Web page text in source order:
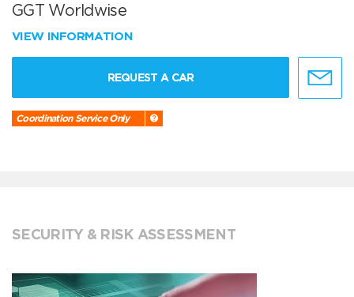
GGT Worldwise
VIEW INFORMATION
REQUEST A CAR
Coordination Service Only
SECURITY & RISK ASSESSMENT